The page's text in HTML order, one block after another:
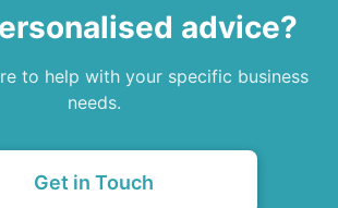
advice?
to help with your specific business
needs.
Get in Touch